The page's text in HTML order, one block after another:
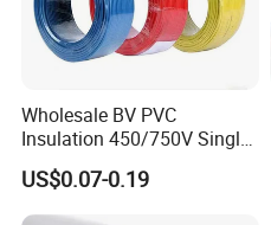
Q4: Is the quality of
We have passed
and all our products have
Wholesale BV PVC
Insulation 450/750V Single
Core Copper Power Electric
Wire Cable
US$0.07-0.19